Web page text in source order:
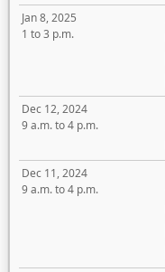
Jan 8, 2025
1 to 3 p.m.
Dec 12, 2024
9 a.m. to 4 p.m.
Dec 11, 2024
9 a.m. to 4 p.m.